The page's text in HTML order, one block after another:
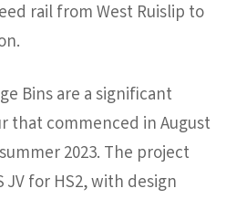
rail from West Ruislip to
Bins are a significant
that commenced in August
2023. The project
JV for HS2, with design